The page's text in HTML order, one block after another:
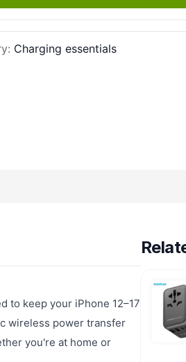
: Charging essentials
to keep your iPhone 12–17
wireless power transfer
you're at home or